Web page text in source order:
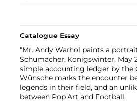
Catalogue Essay
"Mr. Andy Warhol paints a
Schumacher. Königswinter, May
simple accounting ledger by the
Wünsche marks the encounter
legends in their field, and an
between Pop Art and Football.